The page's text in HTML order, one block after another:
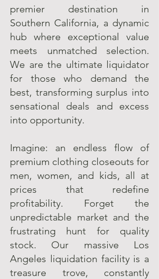
premier destination in
Southern California, a dynamic
hub where exceptional value
meets unmatched selection.
We are the ultimate liquidator
for those who demand the
best, transforming surplus into
sensational deals and excess
into opportunity.
Imagine: an endless flow of
premium clothing closeouts for
men, women, and kids, all at
prices that redefine
profitability. Forget the
unpredictable market and the
frustrating hunt for quality
stock. Our massive Los
Angeles liquidation facility is a
treasure trove, constantly